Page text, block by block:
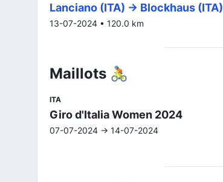
Lanciano (ITA) -> Blockhaus (ITA)
13-07-2024 • 120.0 km
Maillots 🚴
ITA
Giro d'Italia Women 2024
07-07-2024 -> 14-07-2024